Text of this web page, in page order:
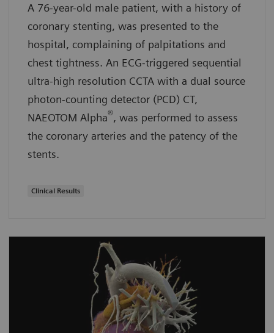
A 76-year-old male patient, with a history of
coronary stenting, was presented to the
hospital, complaining of palpitations and
chest tightness. An ECG-triggered sequential
ultra-high resolution CCTA with a dual source
photon-counting detector (PCD) CT,
NAEOTOM Alpha®, was performed to assess
the coronary arteries and the patency of the
stents.
Clinical Results